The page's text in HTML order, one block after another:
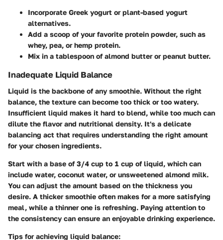
Incorporate Greek yogurt or plant-based yogurt
alternatives.
Add a scoop of your favorite protein powder, such as
whey, pea, or hemp protein.
Mix in a tablespoon of almond butter or peanut butter.
Inadequate Liquid Balance
Liquid is the backbone of any smoothie. Without the right
balance, the texture can become too thick or too watery.
Insufficient liquid makes it hard to blend, while too much can
dilute the flavor and nutritional density. It's a delicate
balancing act that requires understanding the right amount
for your chosen ingredients.
Start with a base of 3/4 cup to 1 cup of liquid, which can
include water, coconut water, or unsweetened almond milk.
You can adjust the amount based on the thickness you
desire. A thicker smoothie often makes for a more satisfying
meal, while a thinner one is refreshing. Paying attention to
the consistency can ensure an enjoyable drinking experience.
Tips for achieving liquid balance: